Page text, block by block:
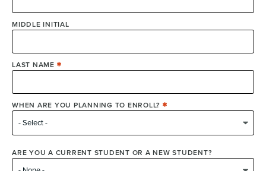
MIDDLE INITIAL
LAST NAME
WHEN ARE YOU PLANNING TO ENROLL?
ARE YOU A CURRENT STUDENT OR A NEW STUDENT?